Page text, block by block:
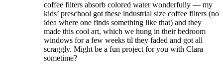
coffee filters absorb colored water wonderfully — my
kids’ preschool got these industrial size coffee filters (no
idea where one finds something like that) and they
made this cool art, which we hung in their bedroom
windows for a few weeks til they faded and got all
scraggly. Might be a fun project for you with Clara
sometime?